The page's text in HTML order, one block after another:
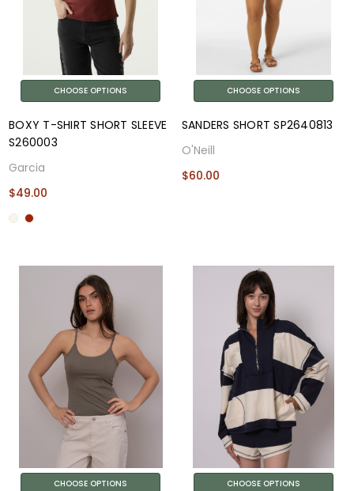
CHOOSE OPTIONS
BOXY T-SHIRT SHORT SLEEVE
S260003
Garcia
$49.00
CHOOSE OPTIONS
SANDERS SHORT SP2640813
O'Neill
$60.00
CHOOSE OPTIONS CHOOSE OPTIONS